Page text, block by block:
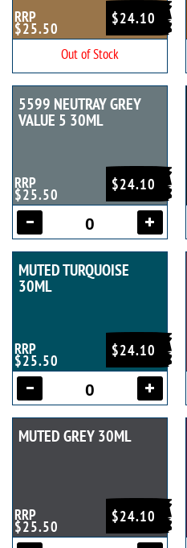
$24.10
RRP
$25.50
Out of Stock
5599 NEUTRAY GREY
VALUE 5 30ML
$24.10
RRP
$25.50
MUTED TURQUOISE
30ML
$24.10
RRP
$25.50
MUTED GREY 30ML
$24.10
RRP
$25.50